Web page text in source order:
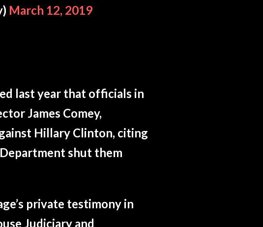
March 12, 2019
last year that officials in
James Comey,
Hillary Clinton, citing
shut them
private testimony in
Judiciary and